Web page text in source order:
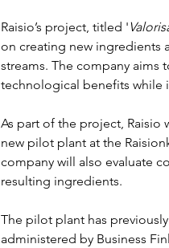
Raisio’s project, titled '
on creating new ingredients
streams. The company
technological benefits while
As part of the project, Raisio
new pilot plant at the
company will also evaluate
resulting ingredients.
The pilot plant has
administered by Business